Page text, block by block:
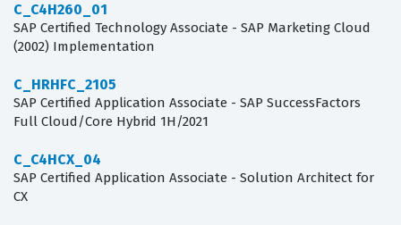
C_C4H260_01
SAP Certified Technology Associate - SAP Marketing Cloud
(2002) Implementation
C_HRHFC_2105
SAP Certified Application Associate - SAP SuccessFactors
Full Cloud/Core Hybrid 1H/2021
C_C4HCX_04
SAP Certified Application Associate - Solution Architect for
CX